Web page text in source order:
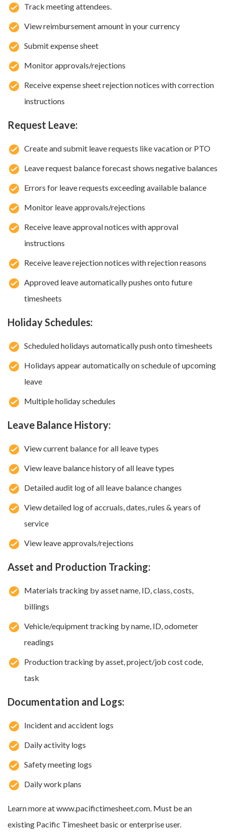
Track meeting attendees.
View reimbursement amount in your currency
Submit expense sheet
Monitor approvals/rejections
Receive expense sheet rejection notices with correction
instructions
Request Leave:
Create and submit leave requests like vacation or PTO
Leave request balance forecast shows negative balances
Errors for leave requests exceeding available balance
Monitor leave approvals/rejections
Receive leave approval notices with approval
instructions
Receive leave rejection notices with rejection reasons
Approved leave automatically pushes onto future
timesheets
Holiday Schedules:
Scheduled holidays automatically push onto timesheets
Holidays appear automatically on schedule of upcoming
leave
Multiple holiday schedules
Leave Balance History:
View current balance for all leave types
View leave balance history of all leave types
Detailed audit log of all leave balance changes
View detailed log of accruals, dates, rules & years of
service
View leave approvals/rejections
Asset and Production Tracking:
Materials tracking by asset name, ID, class, costs,
billings
Vehicle/equipment tracking by name, ID, odometer
readings
Production tracking by asset, project/job cost code,
task
Documentation and Logs:
Incident and accident logs
Daily activity logs
Safety meeting logs
Daily work plans
Learn more at www.pacifictimesheet.com. Must be an
existing Pacific Timesheet basic or enterprise user.